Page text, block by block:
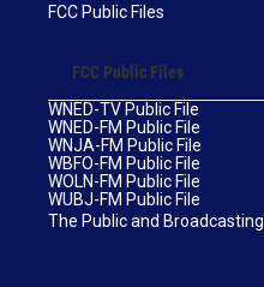
FCC Public Files
FCC Public Files
WNED-TV Public File
WNED-FM Public File
WNJA-FM Public File
WBFO-FM Public File
WOLN-FM Public File
WUBJ-FM Public File
The Public and Broadcasting